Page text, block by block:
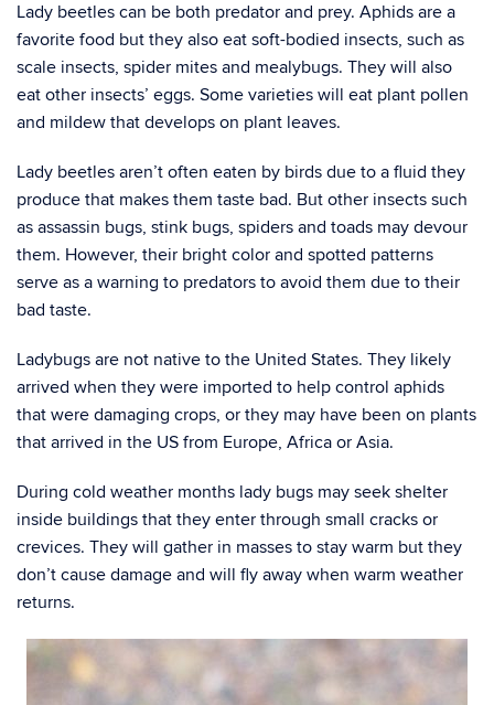
Lady beetles can be both predator and prey. Aphids are a
favorite food but they also eat soft-bodied insects, such as
scale insects, spider mites and mealybugs. They will also
eat other insects’ eggs. Some varieties will eat plant pollen
and mildew that develops on plant leaves.
Lady beetles aren’t often eaten by birds due to a fluid they
produce that makes them taste bad. But other insects such
as assassin bugs, stink bugs, spiders and toads may devour
them. However, their bright color and spotted patterns
serve as a warning to predators to avoid them due to their
bad taste.
Ladybugs are not native to the United States. They likely
arrived when they were imported to help control aphids
that were damaging crops, or they may have been on plants
that arrived in the US from Europe, Africa or Asia.
During cold weather months lady bugs may seek shelter
inside buildings that they enter through small cracks or
crevices. They will gather in masses to stay warm but they
don’t cause damage and will fly away when warm weather
returns.